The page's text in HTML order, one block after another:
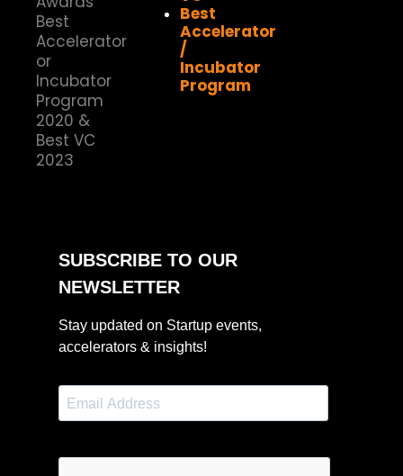
Best
Accelerator
/
Incubator
Program